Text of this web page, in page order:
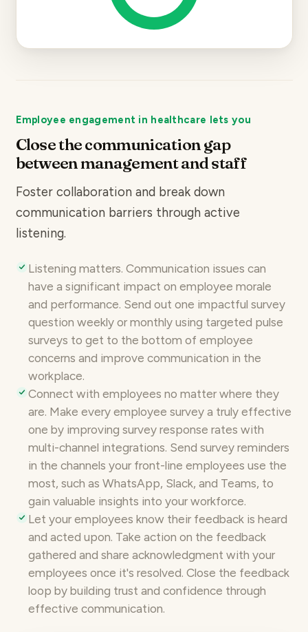
Employee engagement in healthcare lets you
Close the communication gap
between management and staff
Foster collaboration and break down
communication barriers through active
listening.
Listening matters. Communication issues can
have a significant impact on employee morale
and performance. Send out one impactful survey
question weekly or monthly using targeted pulse
surveys to get to the bottom of employee
concerns and improve communication in the
workplace.
Connect with employees no matter where they
are. Make every employee survey a truly effective
one by improving survey response rates with
multi-channel integrations. Send survey reminders
in the channels your front-line employees use the
most, such as WhatsApp, Slack, and Teams, to
gain valuable insights into your workforce.
Let your employees know their feedback is heard
and acted upon. Take action on the feedback
gathered and share acknowledgment with your
employees once it's resolved. Close the feedback
loop by building trust and confidence through
effective communication.